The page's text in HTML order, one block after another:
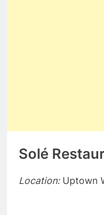
Solé
Location:Uptown